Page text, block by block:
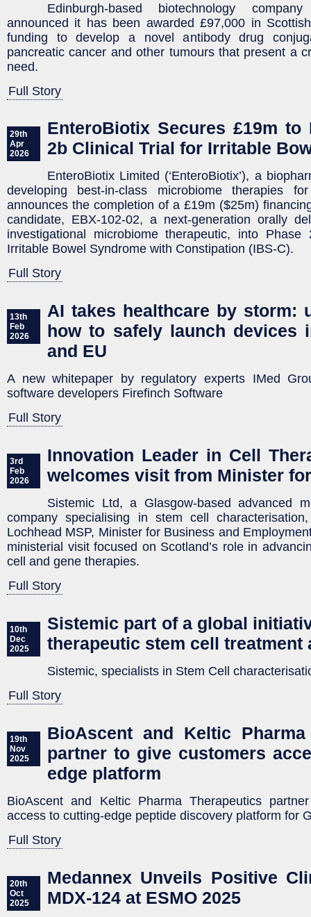
Edinburgh-based biotechnology
announced it has been awarded £97,000 in
funding to develop a novel antibody drug
pancreatic cancer and other tumours that present a
need.
Full Story
29th
Apr
2026
EnteroBiotix Secures £19m to
2b Clinical Trial for Irritable
EnteroBiotix Limited (‘EnteroBiotix’), a
developing best-in-class microbiome therapies
announces the completion of a £19m ($25m)
candidate, EBX-102-02, a next-generation orally
investigational microbiome therapeutic, into Phase
Irritable Bowel Syndrome with Constipation (IBS-C).
Full Story
13th
Feb
2026
AI takes healthcare by storm:
how to safely launch devices
and EU
A new whitepaper by regulatory experts IMed
software developers Firefinch Software
Full Story
3rd
Feb
2026
Innovation Leader in Cell
welcomes visit from Minister
Sistemic Ltd, a Glasgow-based advanced
company specialising in stem cell
Lochhead MSP, Minister for Business and
ministerial visit focused on Scotland’s role in
cell and gene therapies.
Full Story
10th
Dec
2025
Sistemic part of a global
therapeutic stem cell treatment
Sistemic, specialists in Stem Cell
Full Story
19th
Nov
2025
BioAscent and Keltic Pharma
partner to give customers
edge platform
BioAscent and Keltic Pharma Therapeutics
access to cutting-edge peptide discovery platform for
Full Story
20th
Oct
2025
Medannex Unveils Positive
MDX-124 at ESMO 2025